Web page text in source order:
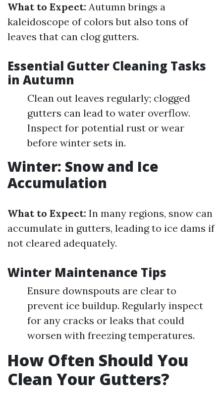
What to Expect: Autumn brings a
kaleidoscope of colors but also tons of
leaves that can clog gutters.
Essential Gutter Cleaning Tasks
in Autumn
Clean out leaves regularly; clogged
gutters can lead to water overflow.
Inspect for potential rust or wear
before winter sets in.
Winter: Snow and Ice
Accumulation
What to Expect: In many regions, snow can
accumulate in gutters, leading to ice dams if
not cleared adequately.
Winter Maintenance Tips
Ensure downspouts are clear to
prevent ice buildup. Regularly inspect
for any cracks or leaks that could
worsen with freezing temperatures.
How Often Should You
Clean Your Gutters?